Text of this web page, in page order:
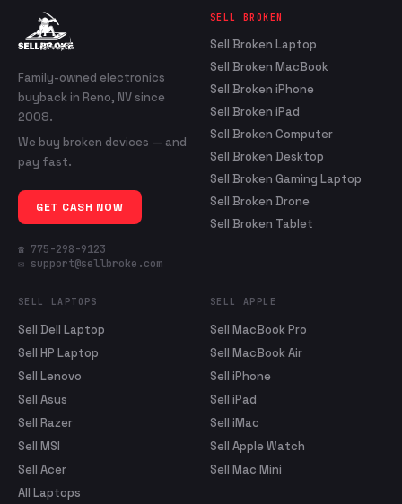
Family-owned electronics
buyback in Reno, NV since
2008.
We buy broken devices — and
pay fast.
GET CASH NOW
☎ 775-298-9123
✉ support@sellbroke.com
SELL BROKEN
Sell Broken Laptop
Sell Broken MacBook
Sell Broken iPhone
Sell Broken iPad
Sell Broken Computer
Sell Broken Desktop
Sell Broken Gaming Laptop
Sell Broken Drone
Sell Broken Tablet
SELL LAPTOPS
Sell Dell Laptop
Sell HP Laptop
Sell Lenovo
Sell Asus
Sell Razer
Sell MSI
Sell Acer
All Laptops
SELL APPLE
Sell MacBook Pro
Sell MacBook Air
Sell iPhone
Sell iPad
Sell iMac
Sell Apple Watch
Sell Mac Mini